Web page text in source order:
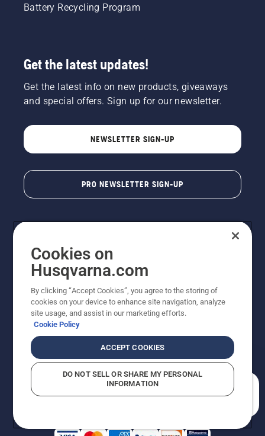
Battery Recycling Program
Get the latest updates!
Get the latest info on new products, giveaways
and special offers. Sign up for our newsletter.
NEWSLETTER SIGN-UP
PRO NEWSLETTER SIGN-UP
Copyright - 2026 Husqvarna AB. Due to continuous
improvement, product may vary slightly from images
reserved.
Do Not Sell My Personal Information (CA Residents)
Returns PolicyProposition 65Report Suspected Violations
AK and HI Prices May VaryADA Compliance
Cookies on
Husqvarna.com
By clicking “Accept Cookies”, you agree to the storing of
cookies on your device to enhance site navigation, analyze
site usage, and assist in our marketing efforts.
Cookie Policy
ACCEPT COOKIES
DO NOT SELL OR SHARE MY PERSONAL
INFORMATION
How can we help you?